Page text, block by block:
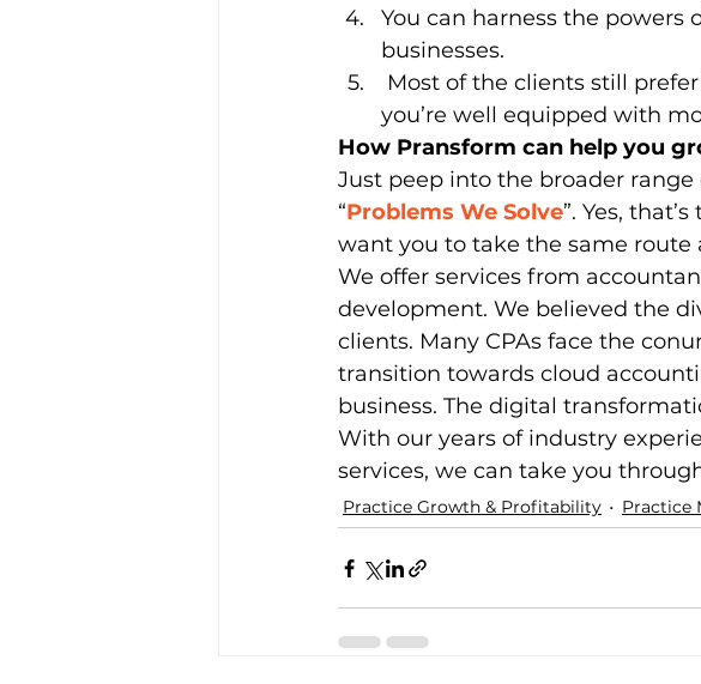
You can harness the
businesses.
you’re well equipped with
How Pransform can help you
Just peep into the broader
“Problems We Solve”. Yes,
want you to take the same route
We offer services from
development. We believed the
clients. Many CPAs face the
transition towards cloud
business. The digital
With our years of industry
services, we can take you
Practice Growth & Profitability Practice